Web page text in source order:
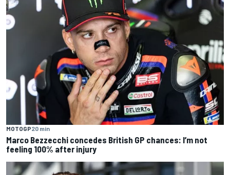
MOTOGP20 min
Marco Bezzecchi concedes British GP chances: I’m not
feeling 100% after injury